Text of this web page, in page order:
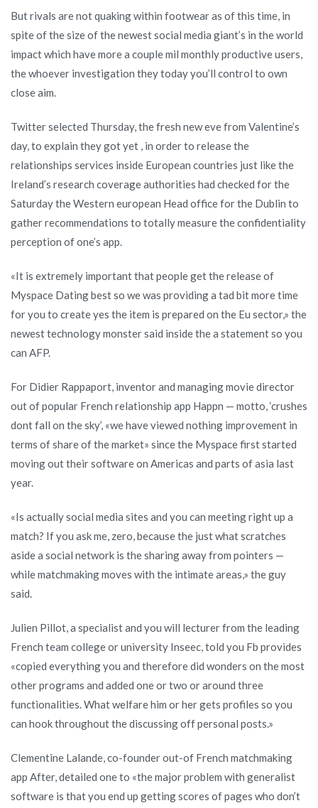
But rivals are not quaking within footwear as of this time, in
spite of the size of the newest social media giant’s in the world
impact which have more a couple mil monthly productive users,
the whoever investigation they today you’ll control to own
close aim.
Twitter selected Thursday, the fresh new eve from Valentine’s
day, to explain they got yet , in order to release the
relationships services inside European countries just like the
Ireland’s research coverage authorities had checked for the
Saturday the Western european Head office for the Dublin to
gather recommendations to totally measure the confidentiality
perception of one’s app.
«It is extremely important that people get the release of
Myspace Dating best so we was providing a tad bit more time
for you to create yes the item is prepared on the Eu sector,» the
newest technology monster said inside the a statement so you
can AFP.
For Didier Rappaport, inventor and managing movie director
out of popular French relationship app Happn — motto, ‘crushes
dont fall on the sky’, «we have viewed nothing improvement in
terms of share of the market» since the Myspace first started
moving out their software on Americas and parts of asia last
year.
«Is actually social media sites and you can meeting right up a
match? If you ask me, zero, because the just what scratches
aside a social network is the sharing away from pointers —
while matchmaking moves with the intimate areas,» the guy
said.
Julien Pillot, a specialist and you will lecturer from the leading
French team college or university Inseec, told you Fb provides
«copied everything you and therefore did wonders on the most
other programs and added one or two or around three
functionalities. What welfare him or her gets profiles so you
can hook throughout the discussing off personal posts.»
Clementine Lalande, co-founder out-of French matchmaking
app After, detailed one to «the major problem with generalist
software is that you end up getting scores of pages who don’t